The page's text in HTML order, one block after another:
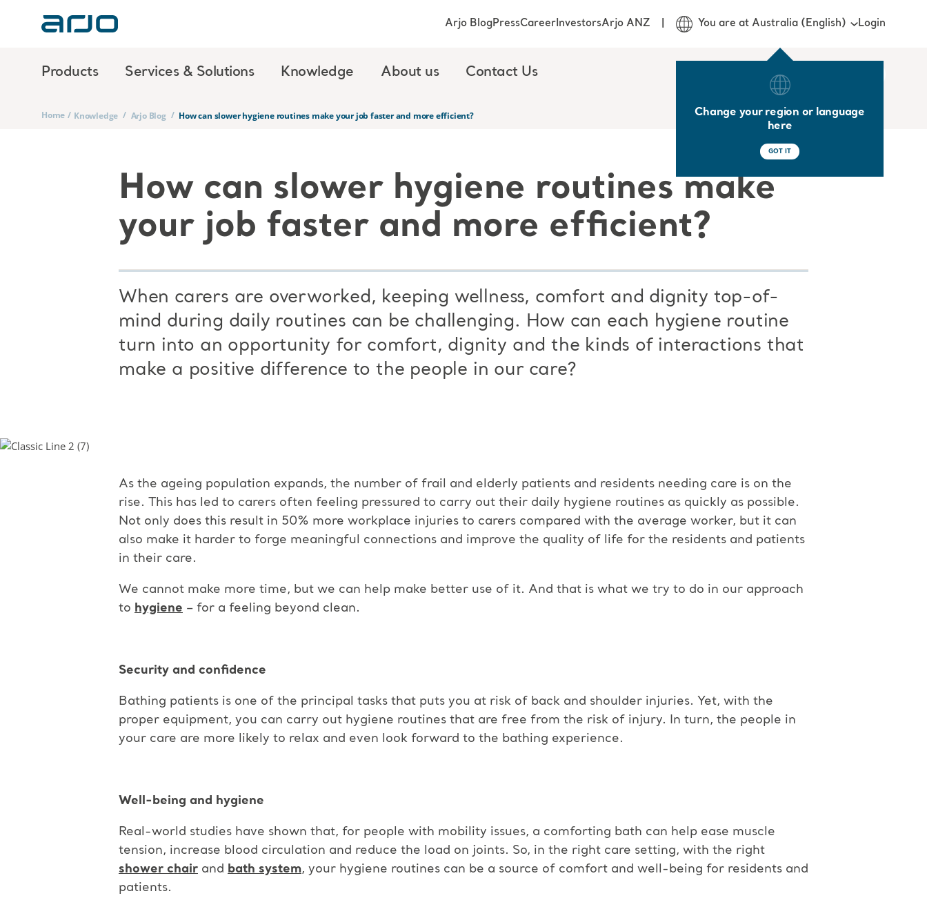
Products Services & Solutions Knowledge About us Contact Us
Arjo BlogPressCareerInvestorsArjo ANZ You are at Australia (English)
Change your region or language
here
GOT IT
Login
Home / Knowledge / Arjo Blog / How can slower hygiene routines make your job faster and more efficient?
How can slower hygiene routines make
your job faster and more efficient?
When carers are overworked, keeping wellness, comfort and dignity top-of-
mind during daily routines can be challenging. How can each hygiene routine
turn into an opportunity for comfort, dignity and the kinds of interactions that
make a positive difference to the people in our care?
As the ageing population expands, the number of frail and elderly patients and residents needing care is on the
rise. This has led to carers often feeling pressured to carry out their daily hygiene routines as quickly as possible.
Not only does this result in 50% more workplace injuries to carers compared with the average worker, but it can
also make it harder to forge meaningful connections and improve the quality of life for the residents and patients
in their care.
We cannot make more time, but we can help make better use of it. And that is what we try to do in our approach
to hygiene – for a feeling beyond clean.
Security and confidence
Bathing patients is one of the principal tasks that puts you at risk of back and shoulder injuries. Yet, with the
proper equipment, you can carry out hygiene routines that are free from the risk of injury. In turn, the people in
your care are more likely to relax and even look forward to the bathing experience.
Well-being and hygiene
Real-world studies have shown that, for people with mobility issues, a comforting bath can help ease muscle
tension, increase blood circulation and reduce the load on joints. So, in the right care setting, with the right
shower chair and bath system, your hygiene routines can be a source of comfort and well-being for residents and
patients.